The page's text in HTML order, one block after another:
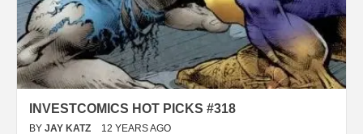
INVESTCOMICS HOT PICKS #318
BY JAY KATZ 12 YEARS AGO